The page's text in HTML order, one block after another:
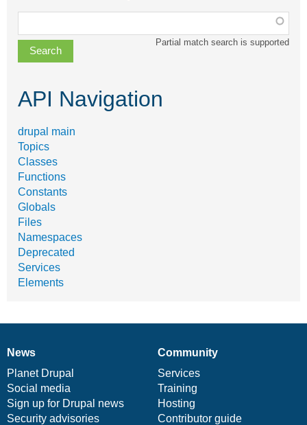
class,
file,
topic,
Partial match search is supported
API Navigation
drupal main
Topics
Classes
Functions
Constants
Globals
Files
Namespaces
Deprecated
Services
Elements
News
items
News
Planet Drupal
Social media
Sign up for Drupal news
Security advisories
Our
community
Community
Services
Training
Hosting
Contributor guide
Documentation
Drupal
code
base
Governance
of
community